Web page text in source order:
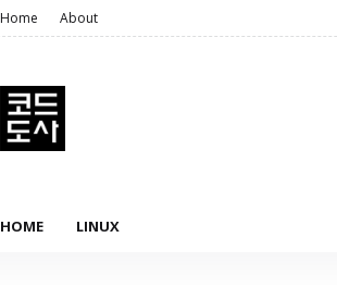
Home About
HOME LINUX